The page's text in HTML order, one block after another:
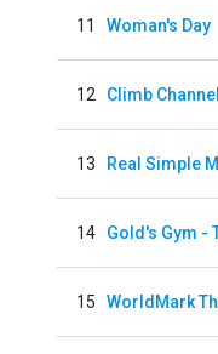
11 Woman's Day
12 Climb
13 Real Simple
14 Gold's Gym -
15 WorldMark